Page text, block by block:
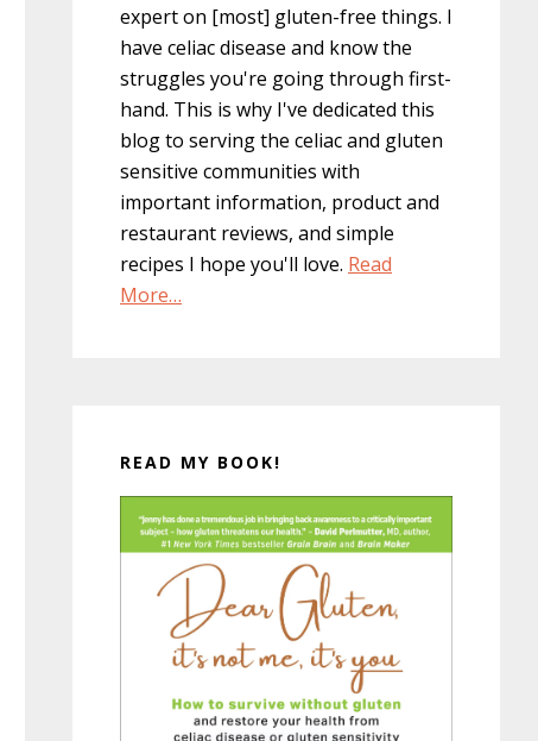
expert on [most] gluten-free things. I
have celiac disease and know the
struggles you're going through first-
hand. This is why I've dedicated this
blog to serving the celiac and gluten
sensitive communities with
important information, product and
restaurant reviews, and simple
recipes I hope you'll love. Read
More…
READ MY BOOK!